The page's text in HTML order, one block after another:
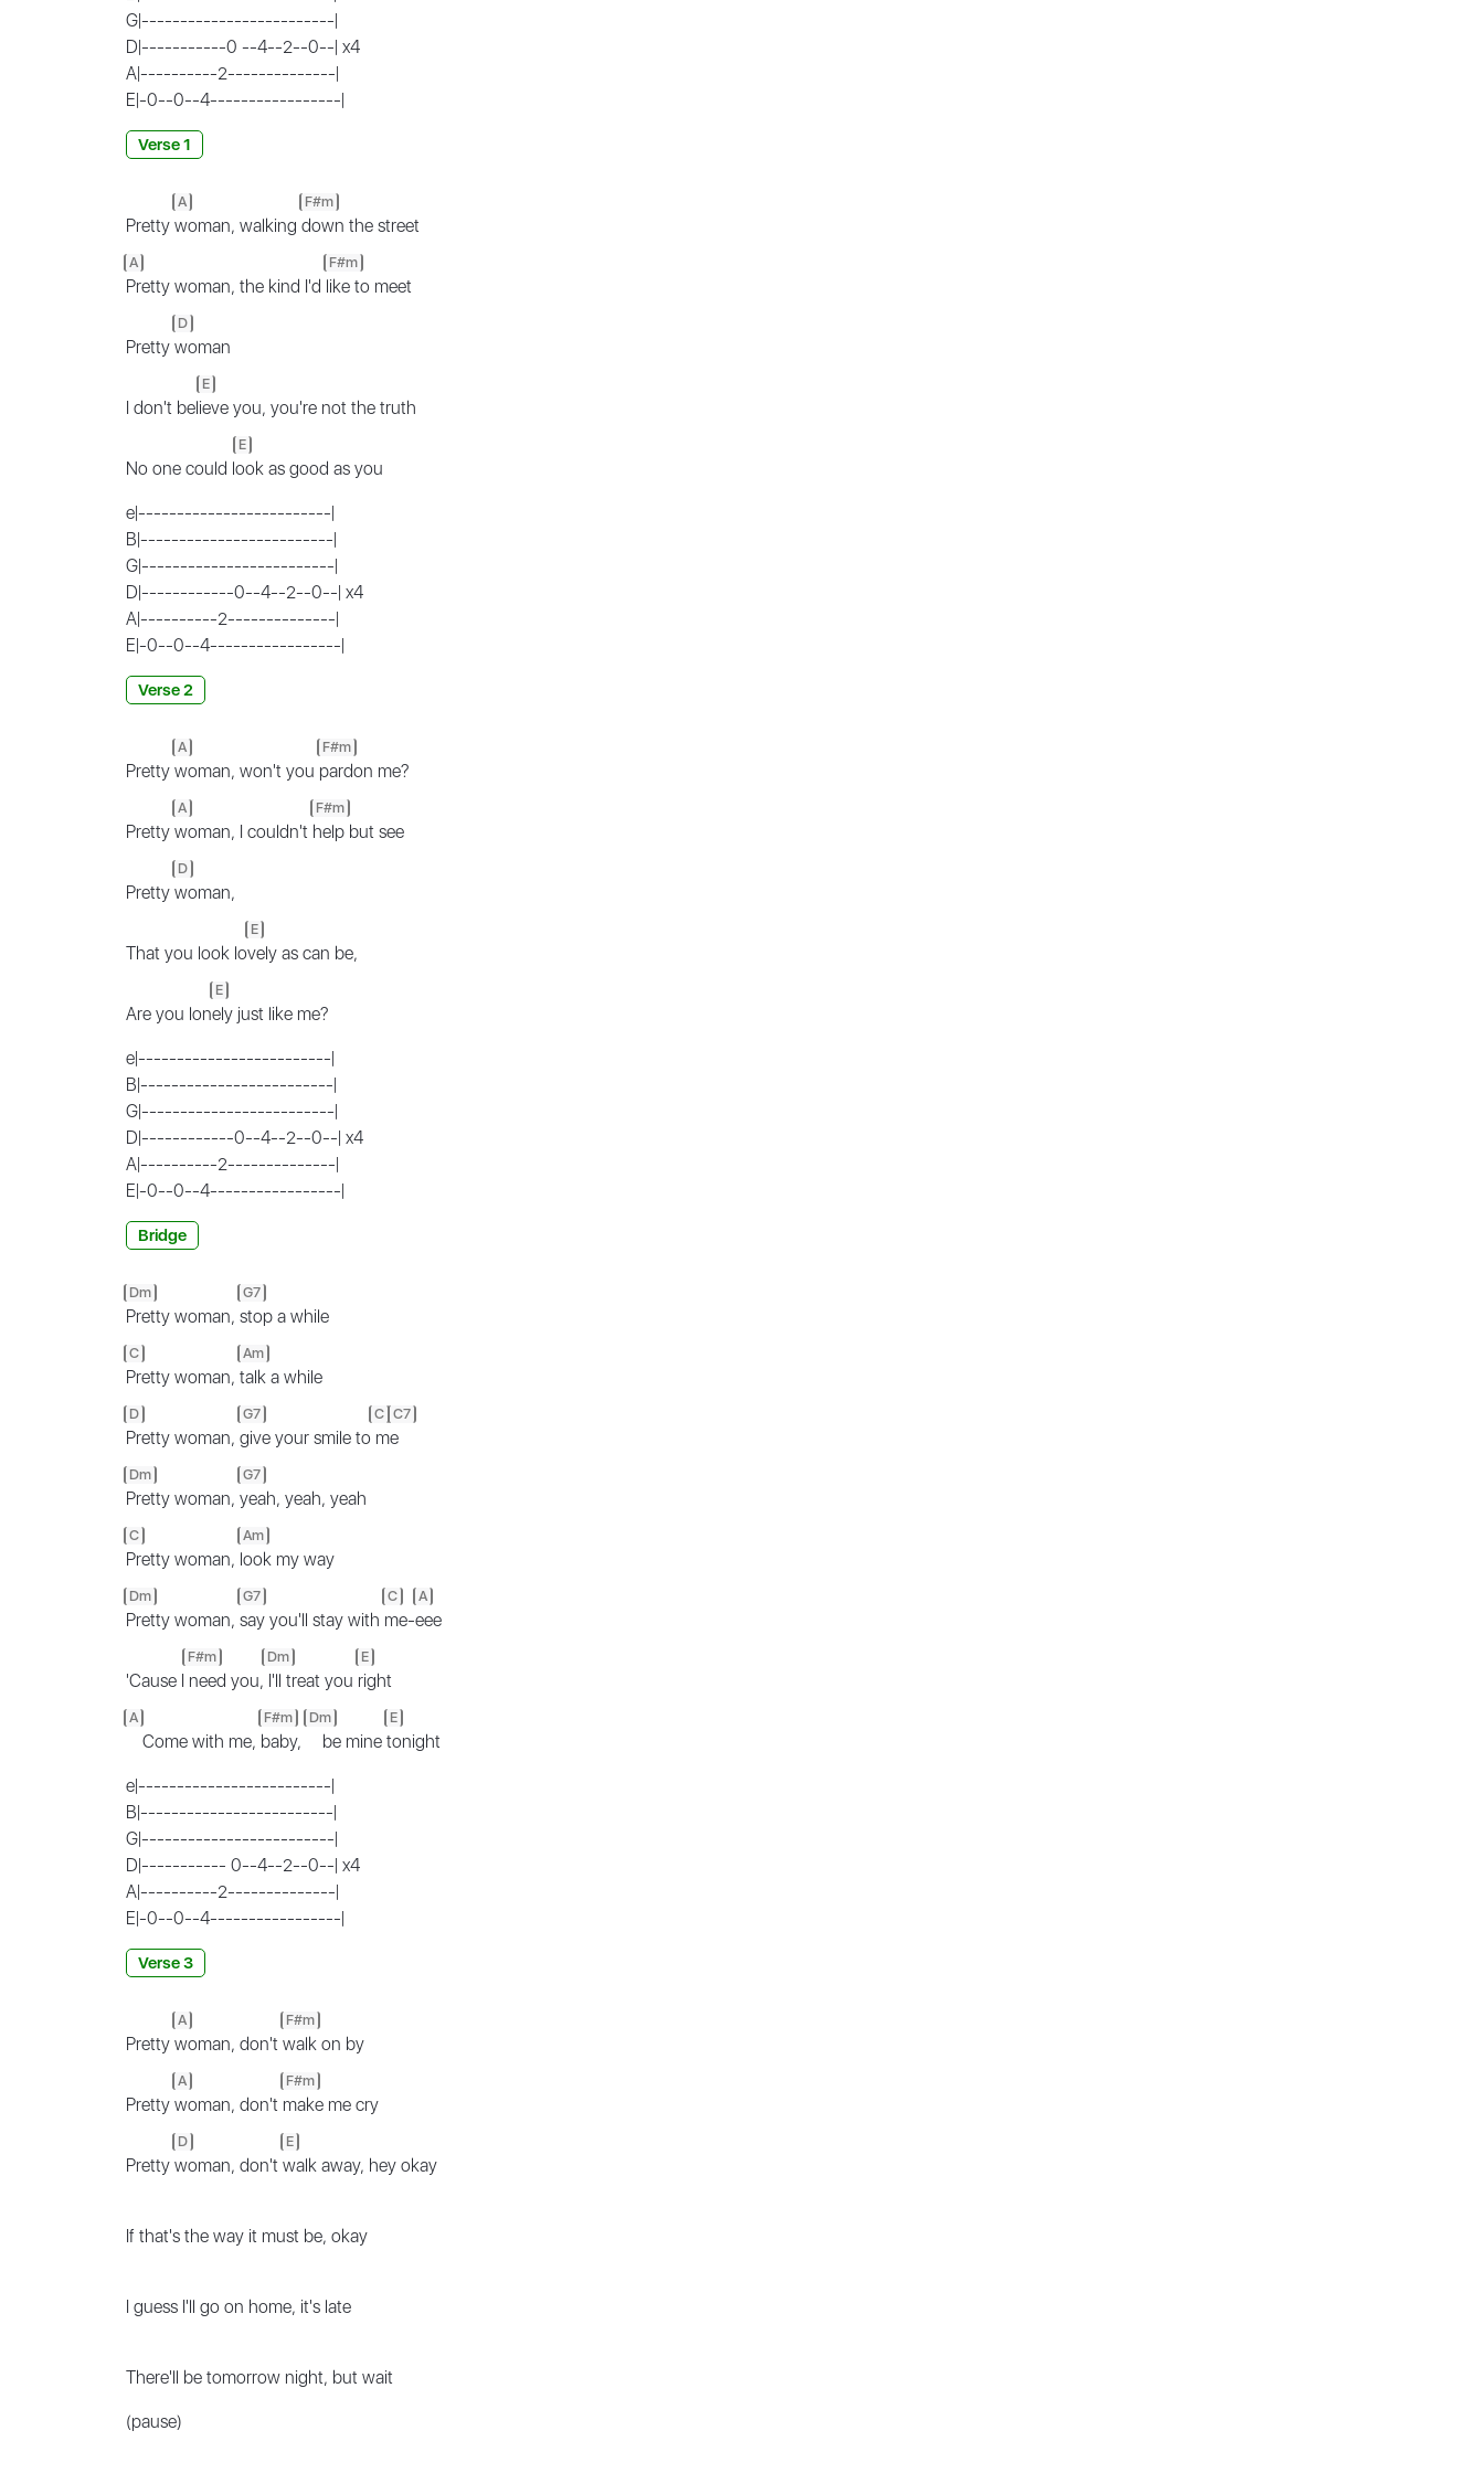
G|-------------------------|
D|-----------0 --4--2--0--| x4
A|----------2--------------|
E|-0--0--4-----------------|
Verse 1
Pretty
A
woman, walking
F#m
down the street
A
Pretty woman, the kind I'd
F#m
like to meet
Pretty
D
woman
I don't bel
E
ieve you, you're not the truth
No one could l
E
ook as good as you
e|-------------------------|
B|-------------------------|
G|-------------------------|
D|------------0--4--2--0--| x4
A|----------2--------------|
E|-0--0--4-----------------|
Verse 2
Pretty
A
woman, won't you
F#m
pardon me?
Pretty
A
woman, I couldn't
F#m
help but see
Pretty
D
woman,
That you look lo
E
vely as can be,
Are you lon
E
ely just like me?
e|-------------------------|
B|-------------------------|
G|-------------------------|
D|------------0--4--2--0--| x4
A|----------2--------------|
E|-0--0--4-----------------|
Bridge
Dm
Pretty woman,
G7
stop a while
C
Pretty woman,
Am
talk a while
D
Pretty woman,
G7
give your smile to
C
m
C7
e
Dm
Pretty woman,
G7
yeah, yeah, yeah
C
Pretty woman,
Am
look my way
Dm
Pretty woman,
G7
say you'll stay with
C
me-
A
eee
'Cause I
F#m
need you,
Dm
I'll treat you
E
right
A
Come with me,
F#m
baby,
Dm
be mine
E
tonight
e|-------------------------|
B|-------------------------|
G|-------------------------|
D|----------- 0--4--2--0--| x4
A|----------2--------------|
E|-0--0--4-----------------|
Verse 3
Pretty
A
woman, don't
F#m
walk on by
Pretty
A
woman, don't
F#m
make me cry
Pretty
D
woman, don't
E
walk away, hey okay
If that's the way it must be, okay
I guess I'll go on home, it's late
There'll be tomorrow night, but wait
(pause)